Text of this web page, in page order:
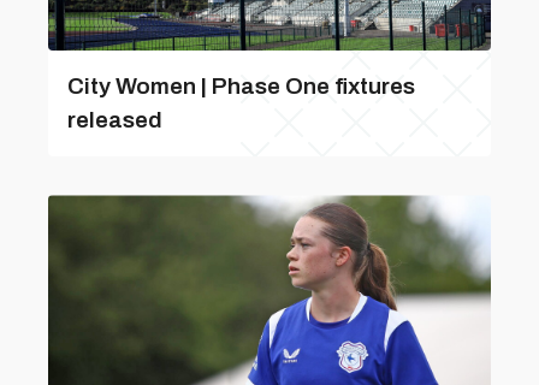
City Women | Phase One fixtures
released